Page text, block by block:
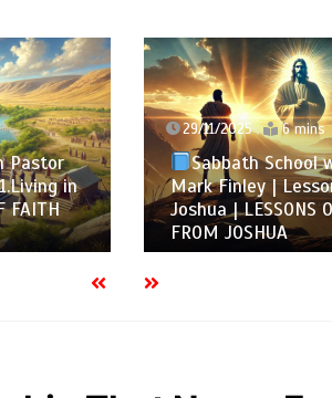
Pastor
in
FAITH
29/11/2025 6 mins
Sabbath School
Mark Finley |
Joshua | LESSONS
FROM JOSHUA